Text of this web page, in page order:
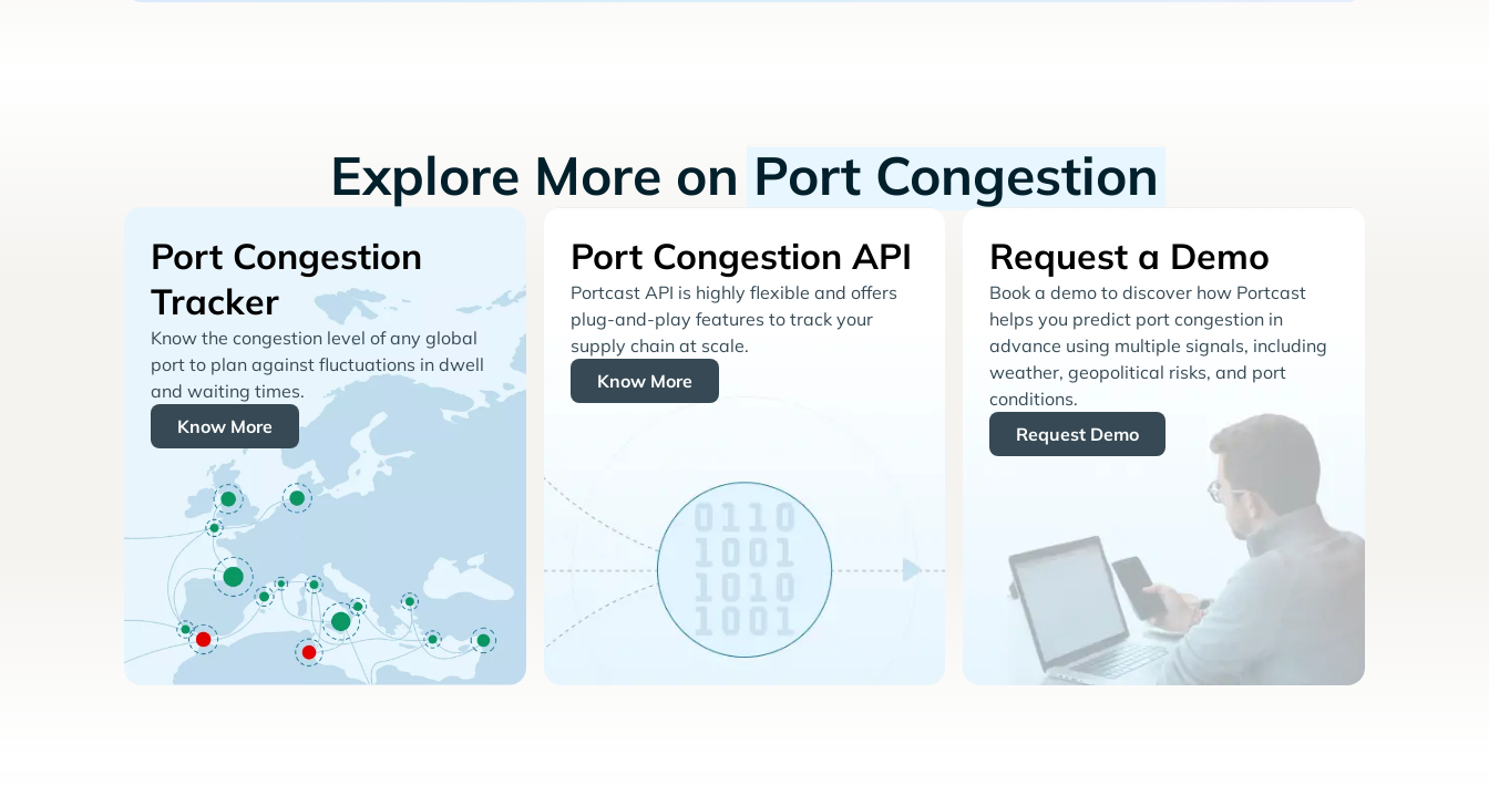
Explore More on Port Congestion
Port Congestion
Tracker
Know the congestion level of any global
port to plan against fluctuations in dwell
and waiting times.
Know More
Port Congestion API
Portcast API is highly flexible and offers
plug-and-play features to track your
supply chain at scale.
Know More
Request a Demo
Book a demo to discover how Portcast
helps you predict port congestion in
advance using multiple signals, including
weather, geopolitical risks, and port
conditions.
Request Demo